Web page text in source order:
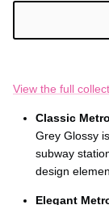
View the full
Classic
Grey Glossy
subway
design
Elegant